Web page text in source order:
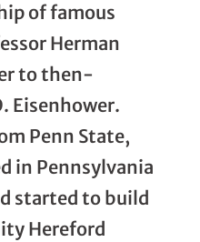
of famous
Herman
to then-
Eisenhower.
Penn State,
in Pennsylvania
started to build
Hereford